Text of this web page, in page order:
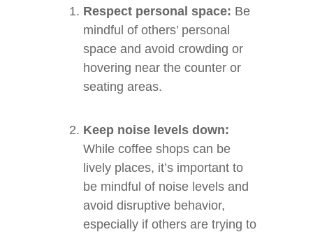
Respect personal space: Be
mindful of others’ personal
space and avoid crowding or
hovering near the counter or
seating areas.
Keep noise levels down:
While coffee shops can be
lively places, it’s important to
be mindful of noise levels and
avoid disruptive behavior,
especially if others are trying to